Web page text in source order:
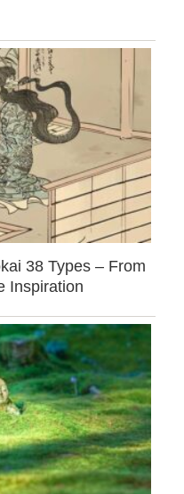
38 Types – From
Inspiration